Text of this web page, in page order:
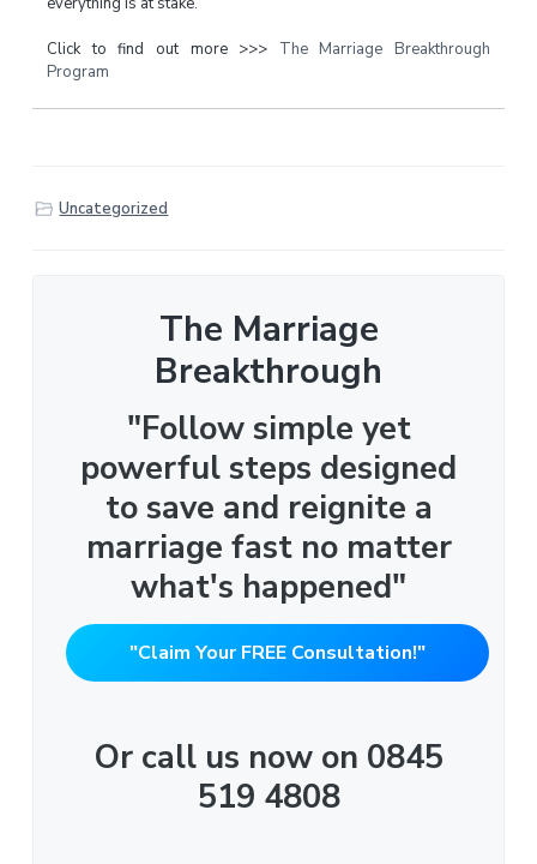
Click to find out more >>> The Marriage Breakthrough
Program
Uncategorized
The Marriage
Breakthrough
"Follow simple yet
powerful steps designed
to save and reignite a
marriage fast no matter
what's happened"
"Claim Your FREE Consultation!"
Or call us now on 0845
519 4808